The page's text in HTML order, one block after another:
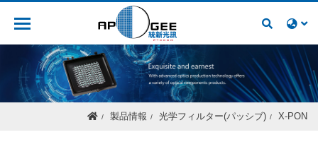
製品情報 光学フィルター(パッシブ) X-PON